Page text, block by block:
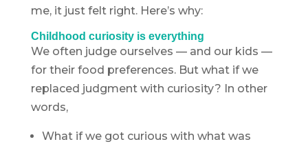
me, it just felt right. Here’s why:
Childhood curiosity is everything
We often judge ourselves — and our kids —
for their food preferences. But what if we
replaced judgment with curiosity? In other
words,
What if we got curious with what was